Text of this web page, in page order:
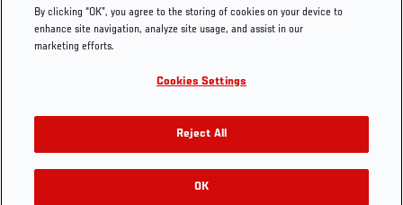
UFC Foundation
UFC Careers
Store
UFC Video
Instagram
YouTube
TikTok
Twitter
Press
By clicking “OK”, you agree to the storing of cookies on your device to
enhance site navigation, analyze site usage, and assist in our
marketing efforts.
Cookies Settings
Reject All
OK